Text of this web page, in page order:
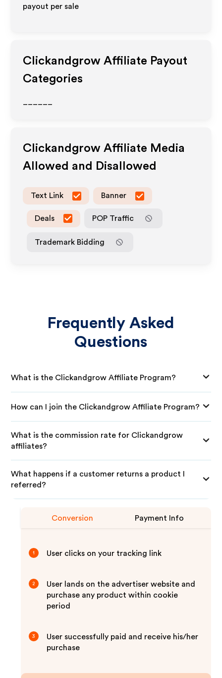
payout per sale
Clickandgrow Affiliate Payout
Categories
Clickandgrow Affiliate Media
Allowed and Disallowed
Text Link Banner
Deals POP Traffic
Trademark Bidding
Frequently Asked
Questions
What is the Clickandgrow Affiliate Program?
How can I join the Clickandgrow Affiliate Program?
What is the commission rate for Clickandgrow
affiliates?
What happens if a customer returns a product I
referred?
Conversion Payment Info
1 User clicks on your tracking link
2
User lands on the advertiser website and
purchase any product within cookie
period
3
User successfully paid and receive his/her
purchase